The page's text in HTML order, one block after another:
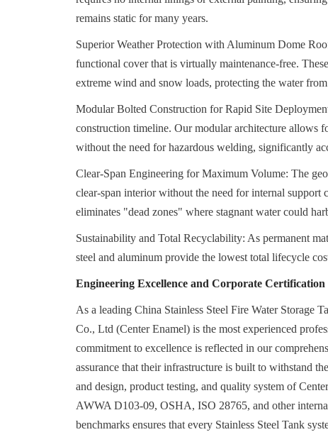
remains static for many years.
Superior Weather Protection with Aluminum Dome
functional cover that is virtually maintenance-free.
extreme wind and snow loads, protecting the water
Modular Bolted Construction for Rapid Site
construction timeline. Our modular architecture allows
without the need for hazardous welding, significantly
Clear-Span Engineering for Maximum Volume: The
clear-span interior without the need for internal support
eliminates "dead zones" where stagnant water could
Sustainability and Total Recyclability: As permanent
steel and aluminum provide the lowest total lifecycle
Engineering Excellence and Corporate Certification
As a leading China Stainless Steel Fire Water Storage
Co., Ltd (Center Enamel) is the most experienced
commitment to excellence is reflected in our
assurance that their infrastructure is built to withstand
and design, product testing, and quality system of
AWWA D103-09, OSHA, ISO 28765, and other
benchmarks ensures that every Stainless Steel Tank